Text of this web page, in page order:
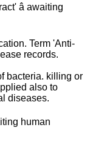
â awaiting
Term 'Anti-
records.
bacteria. killing or
also to
diseases.
human